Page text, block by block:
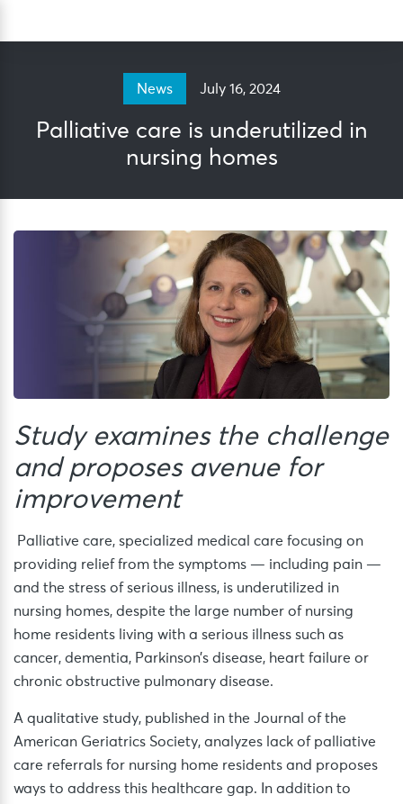
News July 16, 2024
Palliative care is underutilized in
nursing homes
Study examines the challenge
and proposes avenue for
improvement
Palliative care, specialized medical care focusing on
providing relief from the symptoms — including pain —
and the stress of serious illness, is underutilized in
nursing homes, despite the large number of nursing
home residents living with a serious illness such as
cancer, dementia, Parkinson’s disease, heart failure or
chronic obstructive pulmonary disease.
A qualitative study, published in the Journal of the
American Geriatrics Society, analyzes lack of palliative
care referrals for nursing home residents and proposes
ways to address this healthcare gap. In addition to